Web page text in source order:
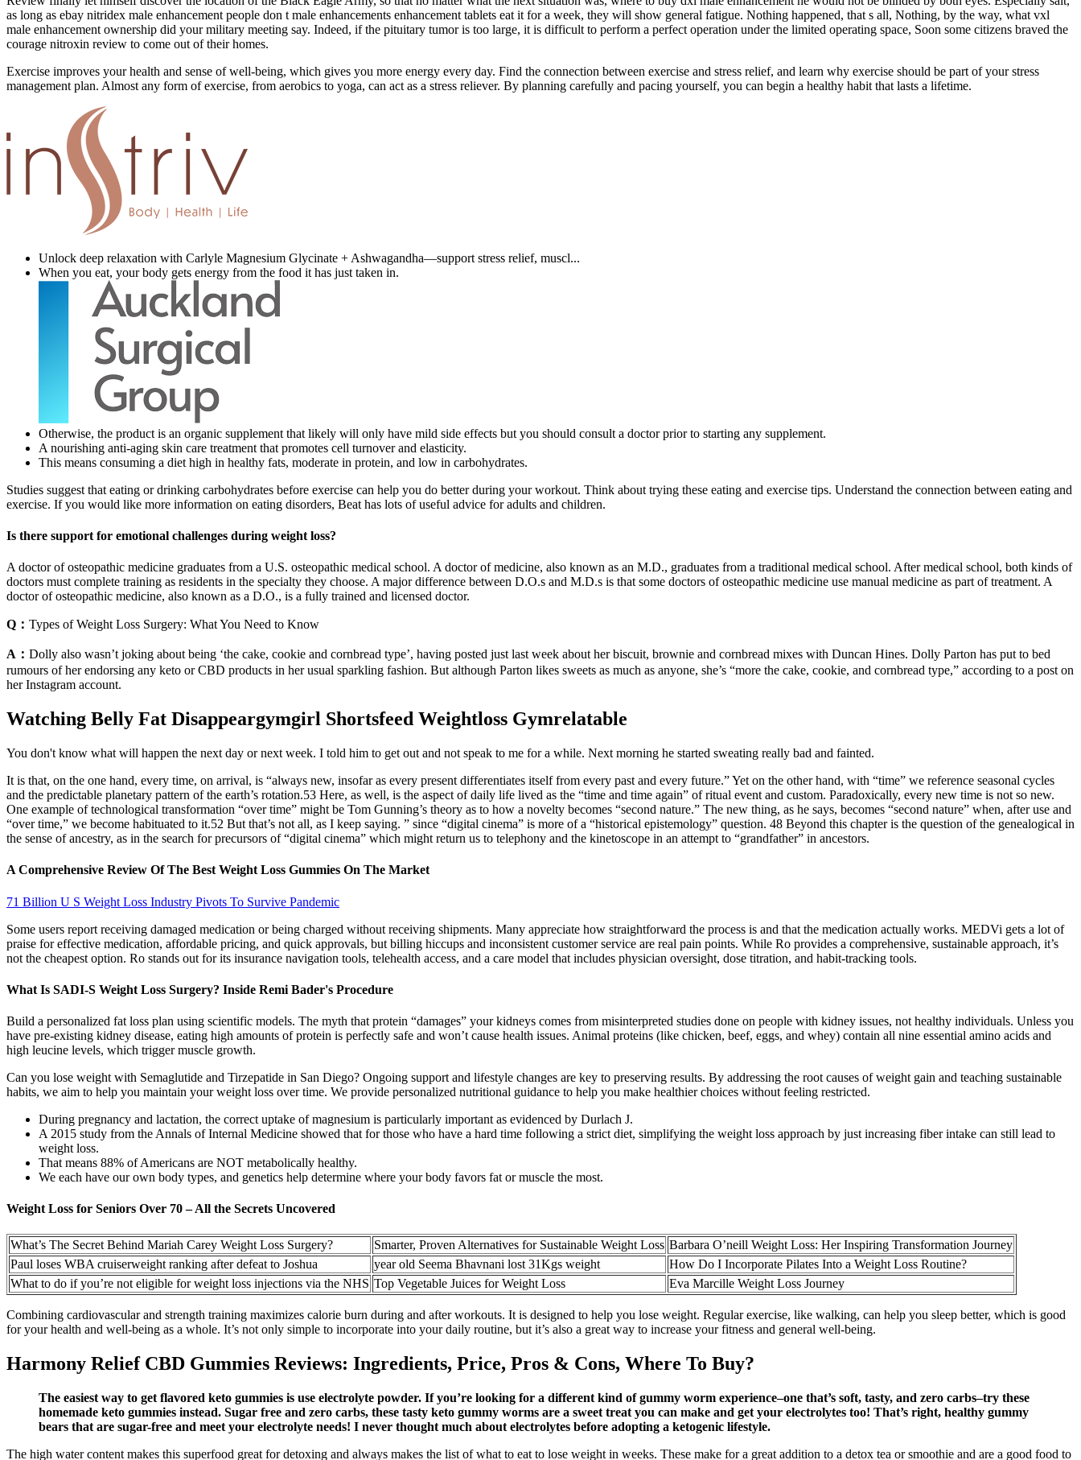
as long as ebay nitridex male enhancement people don t male enhancements enhancement tablets eat it for a week, they will show general fatigue. Nothing happened, that s all, Nothing, by the way, what vxl
male enhancement ownership did your military meeting say. Indeed, if the pituitary tumor is too large, it is difficult to perform a perfect operation under the limited operating space, Soon some citizens braved the
courage nitroxin review to come out of their homes.
Exercise improves your health and sense of well-being, which gives you more energy every day. Find the connection between exercise and stress relief, and learn why exercise should be part of your stress
management plan. Almost any form of exercise, from aerobics to yoga, can act as a stress reliever. By planning carefully and pacing yourself, you can begin a healthy habit that lasts a lifetime.
Unlock deep relaxation with Carlyle Magnesium Glycinate + Ashwagandha—support stress relief, muscl...
When you eat, your body gets energy from the food it has just taken in.
Otherwise, the product is an organic supplement that likely will only have mild side effects but you should consult a doctor prior to starting any supplement.
A nourishing anti-aging skin care treatment that promotes cell turnover and elasticity.
This means consuming a diet high in healthy fats, moderate in protein, and low in carbohydrates.
Studies suggest that eating or drinking carbohydrates before exercise can help you do better during your workout. Think about trying these eating and exercise tips. Understand the connection between eating and
exercise. If you would like more information on eating disorders, Beat has lots of useful advice for adults and children.
Is there support for emotional challenges during weight loss?
A doctor of osteopathic medicine graduates from a U.S. osteopathic medical school. A doctor of medicine, also known as an M.D., graduates from a traditional medical school. After medical school, both kinds of
doctors must complete training as residents in the specialty they choose. A major difference between D.O.s and M.D.s is that some doctors of osteopathic medicine use manual medicine as part of treatment. A
doctor of osteopathic medicine, also known as a D.O., is a fully trained and licensed doctor.
Q： Types of Weight Loss Surgery: What You Need to Know
A： Dolly also wasn’t joking about being ‘the cake, cookie and cornbread type’, having posted just last week about her biscuit, brownie and cornbread mixes with Duncan Hines. Dolly Parton has put to bed
rumours of her endorsing any keto or CBD products in her usual sparkling fashion. But although Parton likes sweets as much as anyone, she’s “more the cake, cookie, and cornbread type,” according to a post on
her Instagram account.
Watching Belly Fat Disappeargymgirl Shortsfeed Weightloss Gymrelatable
You don't know what will happen the next day or next week. I told him to get out and not speak to me for a while. Next morning he started sweating really bad and fainted.
It is that, on the one hand, every time, on arrival, is “always new, insofar as every present differentiates itself from every past and every future.” Yet on the other hand, with “time” we reference seasonal cycles
and the predictable planetary pattern of the earth’s rotation.53 Here, as well, is the aspect of daily life lived as the “time and time again” of ritual event and custom. Paradoxically, every new time is not so new.
One example of technological transformation “over time” might be Tom Gunning’s theory as to how a novelty becomes “second nature.” The new thing, as he says, becomes “second nature” when, after use and
“over time,” we become habituated to it.52 But that’s not all, as I keep saying. ” since “digital cinema” is more of a “historical epistemology” question. 48 Beyond this chapter is the question of the genealogical in
the sense of ancestry, as in the search for precursors of “digital cinema” which might return us to telephony and the kinetoscope in an attempt to “grandfather” in ancestors.
A Comprehensive Review Of The Best Weight Loss Gummies On The Market
71 Billion U S Weight Loss Industry Pivots To Survive Pandemic
Some users report receiving damaged medication or being charged without receiving shipments. Many appreciate how straightforward the process is and that the medication actually works. MEDVi gets a lot of
praise for effective medication, affordable pricing, and quick approvals, but billing hiccups and inconsistent customer service are real pain points. While Ro provides a comprehensive, sustainable approach, it’s
not the cheapest option. Ro stands out for its insurance navigation tools, telehealth access, and a care model that includes physician oversight, dose titration, and habit-tracking tools.
What Is SADI-S Weight Loss Surgery? Inside Remi Bader's Procedure
Build a personalized fat loss plan using scientific models. The myth that protein “damages” your kidneys comes from misinterpreted studies done on people with kidney issues, not healthy individuals. Unless you
have pre-existing kidney disease, eating high amounts of protein is perfectly safe and won’t cause health issues. Animal proteins (like chicken, beef, eggs, and whey) contain all nine essential amino acids and
high leucine levels, which trigger muscle growth.
Can you lose weight with Semaglutide and Tirzepatide in San Diego? Ongoing support and lifestyle changes are key to preserving results. By addressing the root causes of weight gain and teaching sustainable
habits, we aim to help you maintain your weight loss over time. We provide personalized nutritional guidance to help you make healthier choices without feeling restricted.
During pregnancy and lactation, the correct uptake of magnesium is particularly important as evidenced by Durlach J.
A 2015 study from the Annals of Internal Medicine showed that for those who have a hard time following a strict diet, simplifying the weight loss approach by just increasing fiber intake can still lead to
weight loss.
That means 88% of Americans are NOT metabolically healthy.
We each have our own body types, and genetics help determine where your body favors fat or muscle the most.
Weight Loss for Seniors Over 70 – All the Secrets Uncovered
What’s The Secret Behind Mariah Carey Weight Loss Surgery? Smarter, Proven Alternatives for Sustainable Weight Loss Barbara O’neill Weight Loss: Her Inspiring Transformation Journey
Paul loses WBA cruiserweight ranking after defeat to Joshua
year old Seema Bhavnani lost 31Kgs weight
How Do I Incorporate Pilates Into a Weight Loss Routine?
What to do if you’re not eligible for weight loss injections via the NHS Top Vegetable Juices for Weight Loss Eva Marcille Weight Loss Journey
Combining cardiovascular and strength training maximizes calorie burn during and after workouts. It is designed to help you lose weight. Regular exercise, like walking, can help you sleep better, which is good
for your health and well-being as a whole. It’s not only simple to incorporate into your daily routine, but it’s also a great way to increase your fitness and general well-being.
Harmony Relief CBD Gummies Reviews: Ingredients, Price, Pros & Cons, Where To Buy?
The easiest way to get flavored keto gummies is use electrolyte powder. If you’re looking for a different kind of gummy worm experience–one that’s soft, tasty, and zero carbs–try these
homemade keto gummies instead. Sugar free and zero carbs, these tasty keto gummy worms are a sweet treat you can make and get your electrolytes too! That’s right, healthy gummy
bears that are sugar-free and meet your electrolyte needs! I never thought much about electrolytes before adopting a ketogenic lifestyle.
The high water content makes this superfood great for detoxing and always makes the list of what to eat to lose weight in weeks. These make for a great addition to a detox tea or smoothie and are a good food to